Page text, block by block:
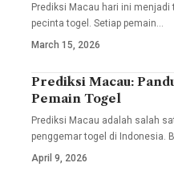
Prediksi Macau hari ini menjadi
pecinta togel. Setiap pemain…
March 15, 2026
Prediksi Macau:
Pemain Togel
Prediksi Macau adalah salah
penggemar togel di Indonesia.
April 9, 2026